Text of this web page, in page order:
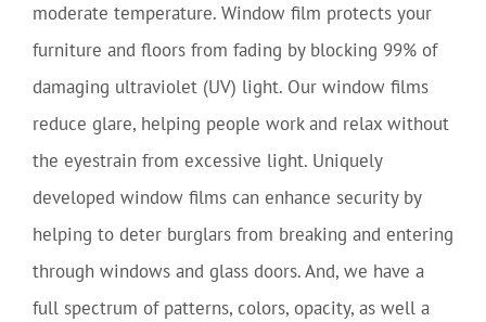
moderate temperature. Window film protects your
furniture and floors from fading by blocking 99% of
damaging ultraviolet (UV) light. Our window films
reduce glare, helping people work and relax without
the eyestrain from excessive light. Uniquely
developed window films can enhance security by
helping to deter burglars from breaking and entering
through windows and glass doors. And, we have a
full spectrum of patterns, colors, opacity, as well a